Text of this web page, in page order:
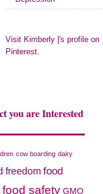
Visit Kimberly |'s profile on
Pinterest.
you are Interested
cow boarding dairy
freedom food
food safety GMO